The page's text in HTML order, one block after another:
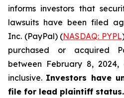
informs investors that
lawsuits have been filed
Inc. (PayPal) (NASDAQ: PYPL
purchased or acquired
between February 8,
inclusive. Investors have
file for lead plaintiff status.